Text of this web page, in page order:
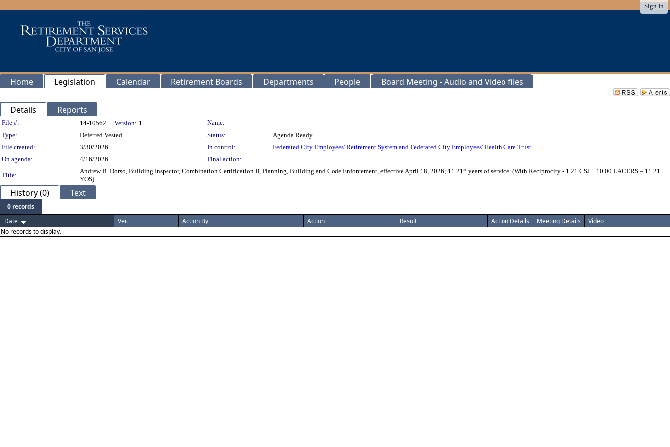
Sign In
Home Legislation Calendar Retirement Boards Departments People Board Meeting - Audio and Video files
Details Reports
Legislation Details
File #: 14-10562 Version: 1
Name:
Type:
Deferred Vested Status:
Agenda Ready
File created:
3/30/2026 In control:
Federated City Employees' Retirement System and Federated City Employees' Health Care Trust
On agenda:
4/16/2026 Final action:
Title:
Andrew B. Dorso, Building Inspector, Combination Certification II, Planning, Building and Code Enforcement, effective April 18, 2026; 11.21* years of service. (With Reciprocity - 1.21 CSJ + 10.00 LACERS = 11.21
YOS)
History (0) Text
0 records
Date
Ver. Action By Action Result Action Details Meeting Details
Video
No records to display.